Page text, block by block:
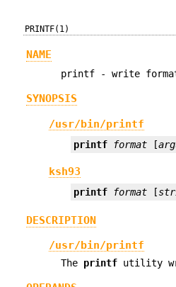
PRINTF(1)
NAME
printf - write
SYNOPSIS
/usr/bin/printf
printf format [
ksh93
printf format [
DESCRIPTION
/usr/bin/printf
The printf utility